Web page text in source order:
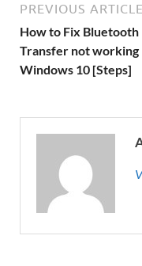
PREVIOUS ARTICLE
How to Fix Bluetooth
Transfer not working
Windows 10 [Steps]